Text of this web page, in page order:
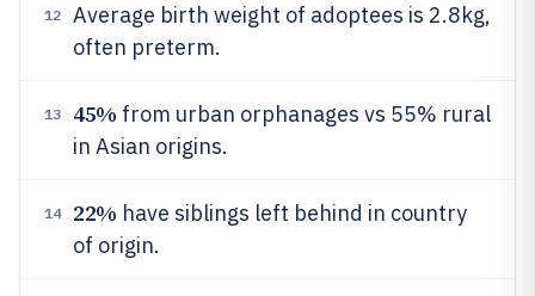
12
Average birth weight of adoptees is 2.8kg,
often preterm.
13 45% from urban orphanages vs 55% rural
in Asian origins.
14 22% have siblings left behind in country
of origin.